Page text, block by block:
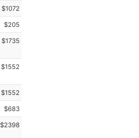
$1072
$205
$1735
$1552
$1552
$683
$2398